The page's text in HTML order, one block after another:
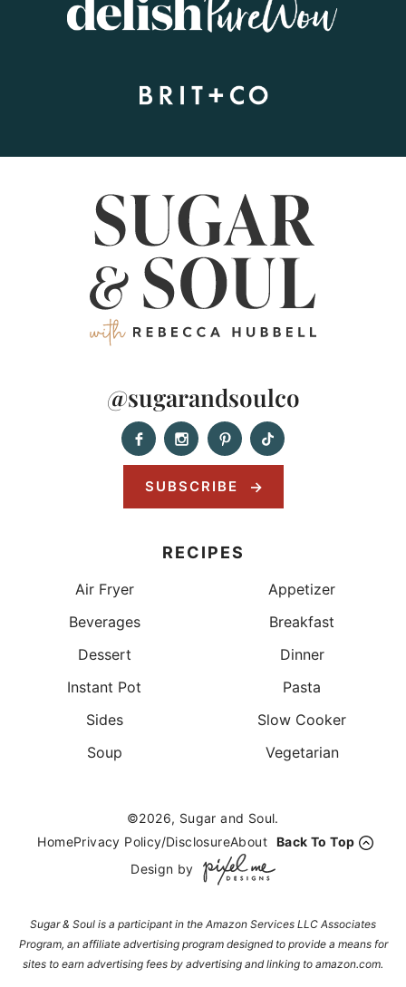
@sugarandsoulco
SUBSCRIBE
RECIPES
Air Fryer
Appetizer
Beverages
Breakfast
Dessert
Dinner
Instant Pot
Pasta
Sides
Slow Cooker
Soup
Vegetarian
©2026, Sugar and Soul.
HomePrivacy Policy/DisclosureAbout Back To Top
Design by
Sugar & Soul is a participant in the Amazon Services LLC Associates
Program, an affiliate advertising program designed to provide a means for
sites to earn advertising fees by advertising and linking to amazon.com.